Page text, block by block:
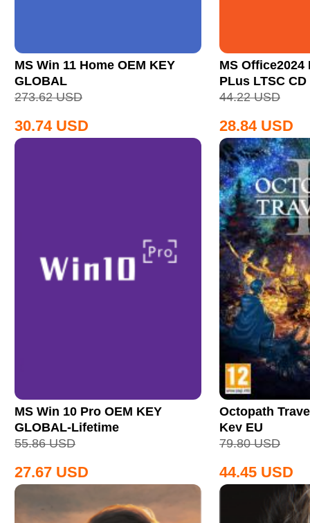
MS Win 11 Home OEM KEY
GLOBAL
273.62 USD
30.74 USD
MS
PLus LTSC
44.22 USD
28.84 USD
MS Win 10 Pro OEM KEY
GLOBAL-Lifetime
55.86 USD
27.67 USD
Octopath
Key EU
79.80 USD
44.45 USD